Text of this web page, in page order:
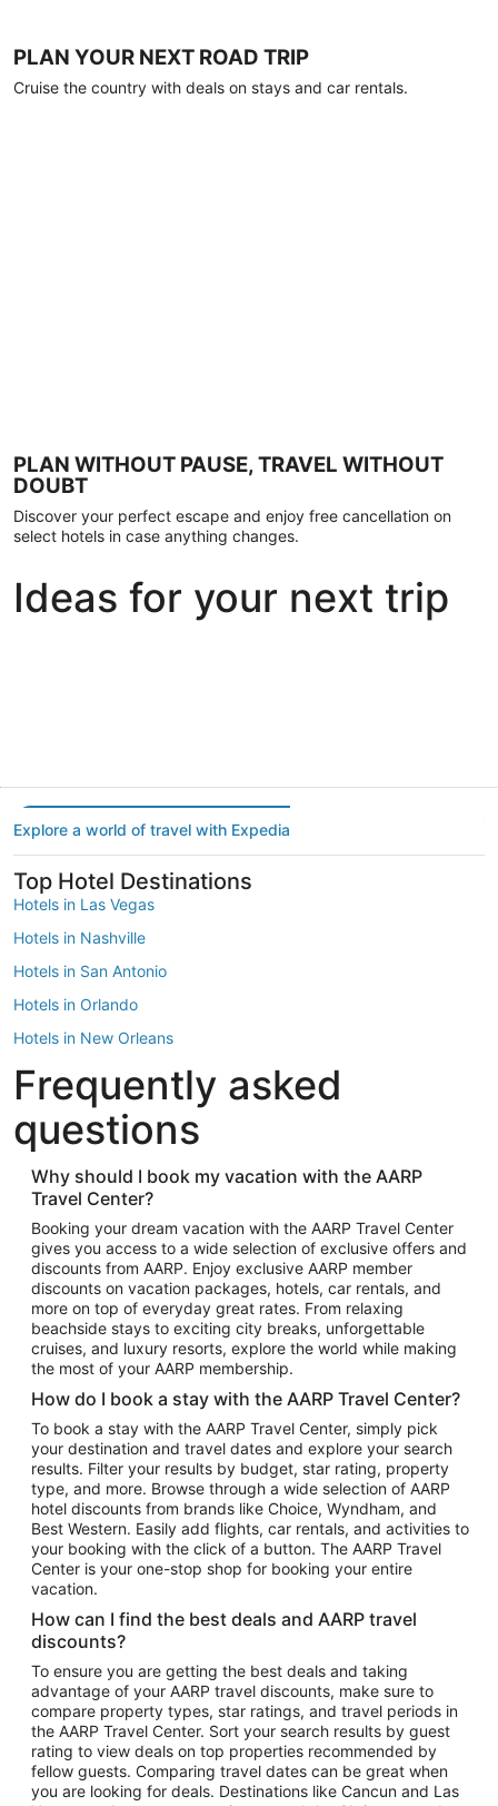
PLAN YOUR NEXT ROAD TRIP
Cruise the country with deals on stays and car rentals.
PLAN WITHOUT PAUSE, TRAVEL WITHOUT
DOUBT
Discover your perfect escape and enjoy free cancellation on
select hotels in case anything changes.
Ideas for your next trip
Explore a world of travel with Expedia
Top Hotel Destinations
Hotels in Las Vegas
Hotels in Nashville
Hotels in San Antonio
Hotels in Orlando
Hotels in New Orleans
Hotels in New York
Hotels in Houston
Hotels in Austin
Hotels in Atlantic City
Hotels in Denver
Top Flight Destinations
Flights to Las Vegas
Flights to Seattle
Flights to London
Flights to Miami
Flights to Atlanta
Flights to Cancun
Flights to Chicago
Flights to New York
Flights to Los Angeles
Top Vacation Package Destinations
Vacation Package to New York
Vacation Package to Maui
Vacation Package to Las Vegas
Vacation Package to Branson
Vacation Package to Miami
Vacation Package to Myrtle Beach
Vacation Package to Niagara Falls
Frequently asked
questions
Why should I book my vacation with the AARP
Travel Center?
Booking your dream vacation with the AARP Travel Center
gives you access to a wide selection of exclusive offers and
discounts from AARP. Enjoy exclusive AARP member
discounts on vacation packages, hotels, car rentals, and
more on top of everyday great rates. From relaxing
beachside stays to exciting city breaks, unforgettable
cruises, and luxury resorts, explore the world while making
the most of your AARP membership.
How do I book a stay with the AARP Travel Center?
To book a stay with the AARP Travel Center, simply pick
your destination and travel dates and explore your search
results. Filter your results by budget, star rating, property
type, and more. Browse through a wide selection of AARP
hotel discounts from brands like Choice, Wyndham, and
Best Western. Easily add flights, car rentals, and activities to
your booking with the click of a button. The AARP Travel
Center is your one-stop shop for booking your entire
vacation.
How can I find the best deals and AARP travel
discounts?
To ensure you are getting the best deals and taking
advantage of your AARP travel discounts, make sure to
compare property types, star ratings, and travel periods in
the AARP Travel Center. Sort your search results by guest
rating to view deals on top properties recommended by
fellow guests. Comparing travel dates can be great when
you are looking for deals. Destinations like Cancun and Las